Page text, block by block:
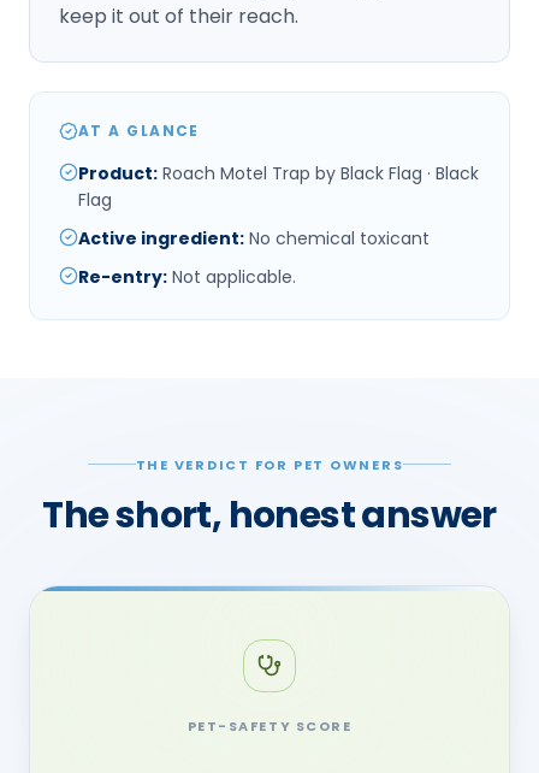
keep it out of their reach.
AT A GLANCE
Product: Roach Motel Trap by Black Flag · Black
Flag
Active ingredient: No chemical toxicant
Re-entry: Not applicable.
THE VERDICT FOR PET OWNERS
The short, honest answer
PET-SAFETY SCORE